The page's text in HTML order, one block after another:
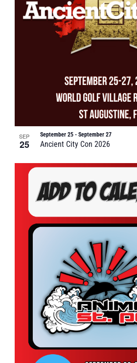
SEP
25 Ancient City Con 2026
September 25- September 27